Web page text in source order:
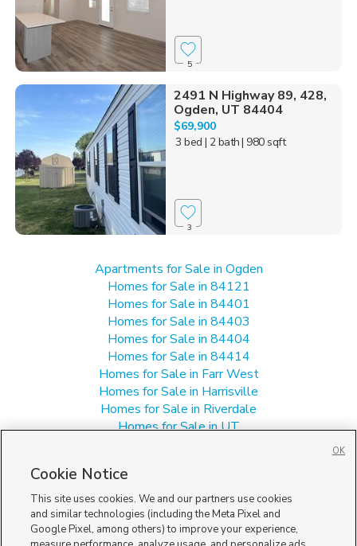
5
2491 N Highway 89, 428,
Ogden, UT 84404
$69,900
3 bed | 2 bath| 980 sqft
3
Apartments for Sale in Ogden
Homes for Sale in 84121
Homes for Sale in 84401
Homes for Sale in 84403
Homes for Sale in 84404
Homes for Sale in 84414
Homes for Sale in Farr West
Homes for Sale in Harrisville
Homes for Sale in Riverdale
Homes for Sale in UT
Townhomes/Condos for Sale in Ogden
Cookie Notice
This site uses cookies. We and our partners use cookies
and similar technologies (including the Meta Pixel and
Google Pixel, among others) to improve your experience,
OK